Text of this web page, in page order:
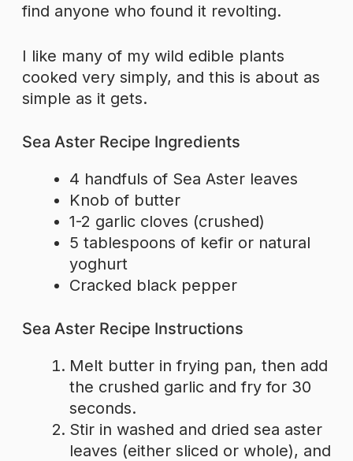
find anyone who found it revolting.
I like many of my wild edible plants
cooked very simply, and this is about as
simple as it gets.
Sea Aster Recipe Ingredients
4 handfuls of Sea Aster leaves
Knob of butter
1-2 garlic cloves (crushed)
5 tablespoons of kefir or natural
yoghurt
Cracked black pepper
Sea Aster Recipe Instructions
Melt butter in frying pan, then add
the crushed garlic and fry for 30
seconds.
Stir in washed and dried sea aster
leaves (either sliced or whole), and